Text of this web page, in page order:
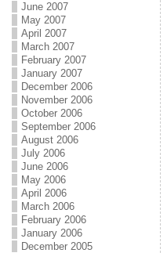
June 2007
May 2007
April 2007
March 2007
February 2007
January 2007
December 2006
November 2006
October 2006
September 2006
August 2006
July 2006
June 2006
May 2006
April 2006
March 2006
February 2006
January 2006
December 2005